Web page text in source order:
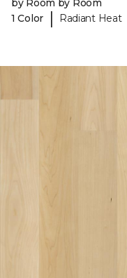
by Room by Room
1 Color
| Radiant Heat